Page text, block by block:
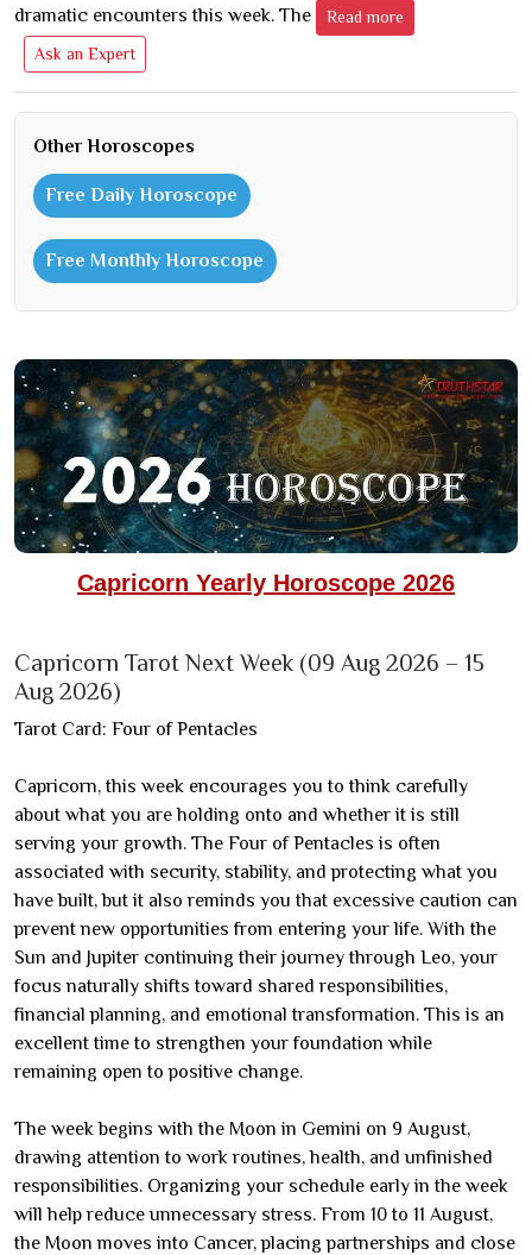
dramatic encounters this week. The
Read more
Ask an Expert
Other Horoscopes
Free Daily Horoscope
Free Monthly Horoscope
Capricorn Yearly Horoscope 2026
Capricorn Tarot Next Week (09 Aug 2026 – 15
Aug 2026)
Tarot Card: Four of Pentacles
Capricorn, this week encourages you to think carefully
about what you are holding onto and whether it is still
serving your growth. The Four of Pentacles is often
associated with security, stability, and protecting what you
have built, but it also reminds you that excessive caution can
prevent new opportunities from entering your life. With the
Sun and Jupiter continuing their journey through Leo, your
focus naturally shifts toward shared responsibilities,
financial planning, and emotional transformation. This is an
excellent time to strengthen your foundation while
remaining open to positive change.
The week begins with the Moon in Gemini on 9 August,
drawing attention to work routines, health, and unfinished
responsibilities. Organizing your schedule early in the week
will help reduce unnecessary stress. From 10 to 11 August,
the Moon moves into Cancer, placing partnerships and close